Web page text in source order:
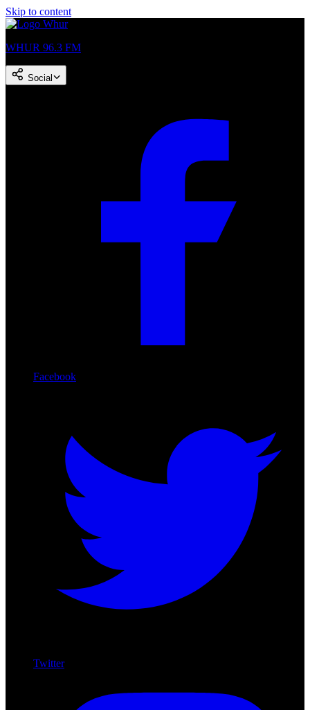
Skip to content
WHUR 96.3 FM
Social
Facebook
Twitter